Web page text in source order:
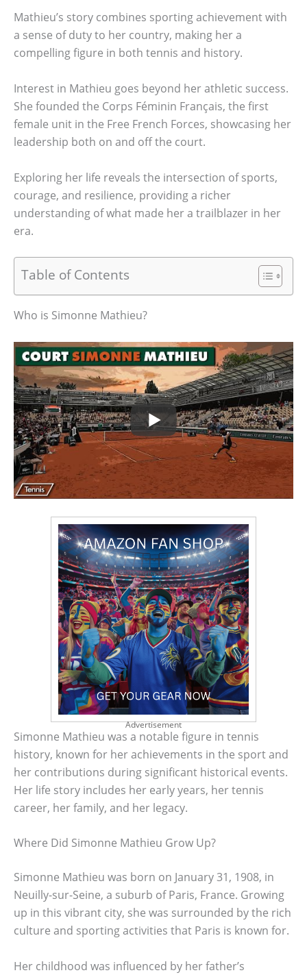
Mathieu’s story combines sporting achievement with
a sense of duty to her country, making her a
compelling figure in both tennis and history.
Interest in Mathieu goes beyond her athletic success.
She founded the Corps Féminin Français, the first
female unit in the Free French Forces, showcasing her
leadership both on and off the court.
Exploring her life reveals the intersection of sports,
courage, and resilience, providing a richer
understanding of what made her a trailblazer in her
era.
Table of Contents
Who is Simonne Mathieu?
Advertisement
Simonne Mathieu was a notable figure in tennis
history, known for her achievements in the sport and
her contributions during significant historical events.
Her life story includes her early years, her tennis
career, her family, and her legacy.
Where Did Simonne Mathieu Grow Up?
Simonne Mathieu was born on January 31, 1908, in
Neuilly-sur-Seine, a suburb of Paris, France. Growing
up in this vibrant city, she was surrounded by the rich
culture and sporting activities that Paris is known for.
Her childhood was influenced by her father’s